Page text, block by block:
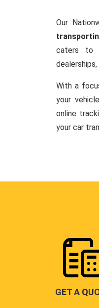
Our
caters to
With a
your
online
your car
GET A